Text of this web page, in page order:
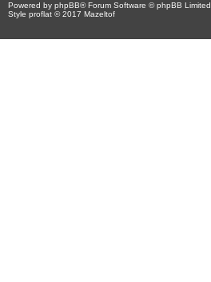
Powered by phpBB® Forum Software © phpBB Limited
Style proflat © 2017 Mazeltof